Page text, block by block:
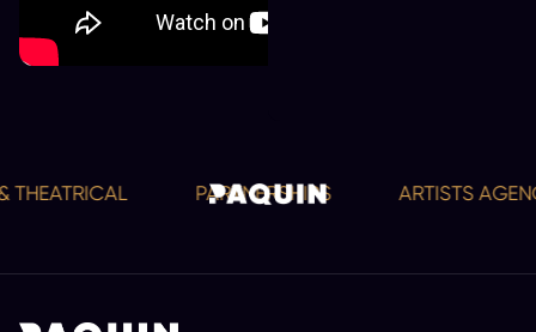
PARTNERSHIPS ARTISTS